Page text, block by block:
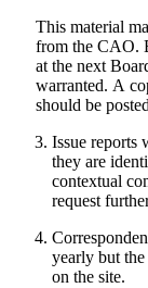
This material
from the CAO.
at the next
warranted. A
should be
Issue reports
they are
contextual
request
yearly but
on the site.